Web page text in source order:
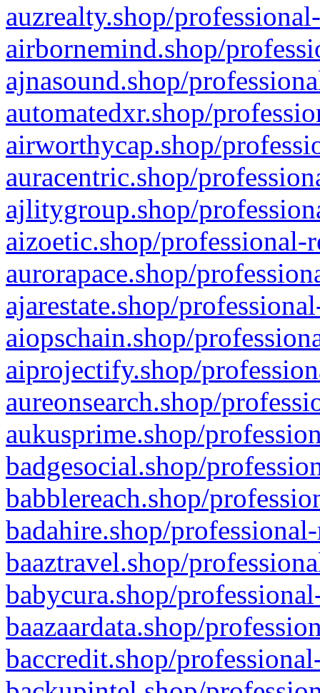
auzrealty.shop/
airbornemind.shop/
ajnasound.shop/
automatedxr.shop/
airworthycap.shop/
auracentric.shop/
ajlitygroup.shop/
aizoetic.shop/professional-
aurorapace.shop/
ajarestate.shop/
aiopschain.shop/
aiprojectify.shop/
aureonsearch.shop/
aukusprime.shop/
badgesocial.shop/
babblereach.shop/
badahire.shop/
baaztravel.shop/
babycura.shop/
baazaardata.shop/
baccredit.shop/